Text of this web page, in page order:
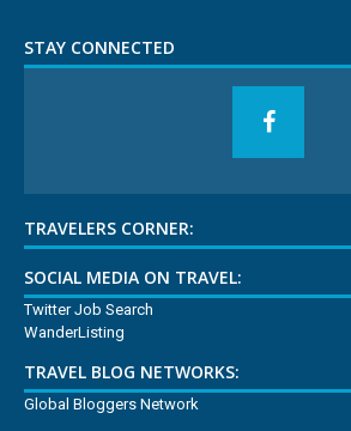
STAY CONNECTED
TRAVELERS CORNER:
SOCIAL MEDIA ON TRAVEL:
Twitter Job Search
WanderListing
TRAVEL BLOG NETWORKS:
Global Bloggers Network